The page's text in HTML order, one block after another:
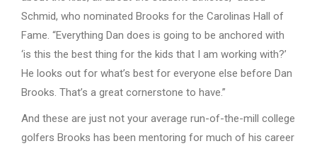
Schmid, who nominated Brooks for the Carolinas Hall of
Fame. “Everything Dan does is going to be anchored with
‘is this the best thing for the kids that I am working with?’
He looks out for what’s best for everyone else before Dan
Brooks. That’s a great cornerstone to have.”
And these are just not your average run-of-the-mill college
golfers Brooks has been mentoring for much of his career